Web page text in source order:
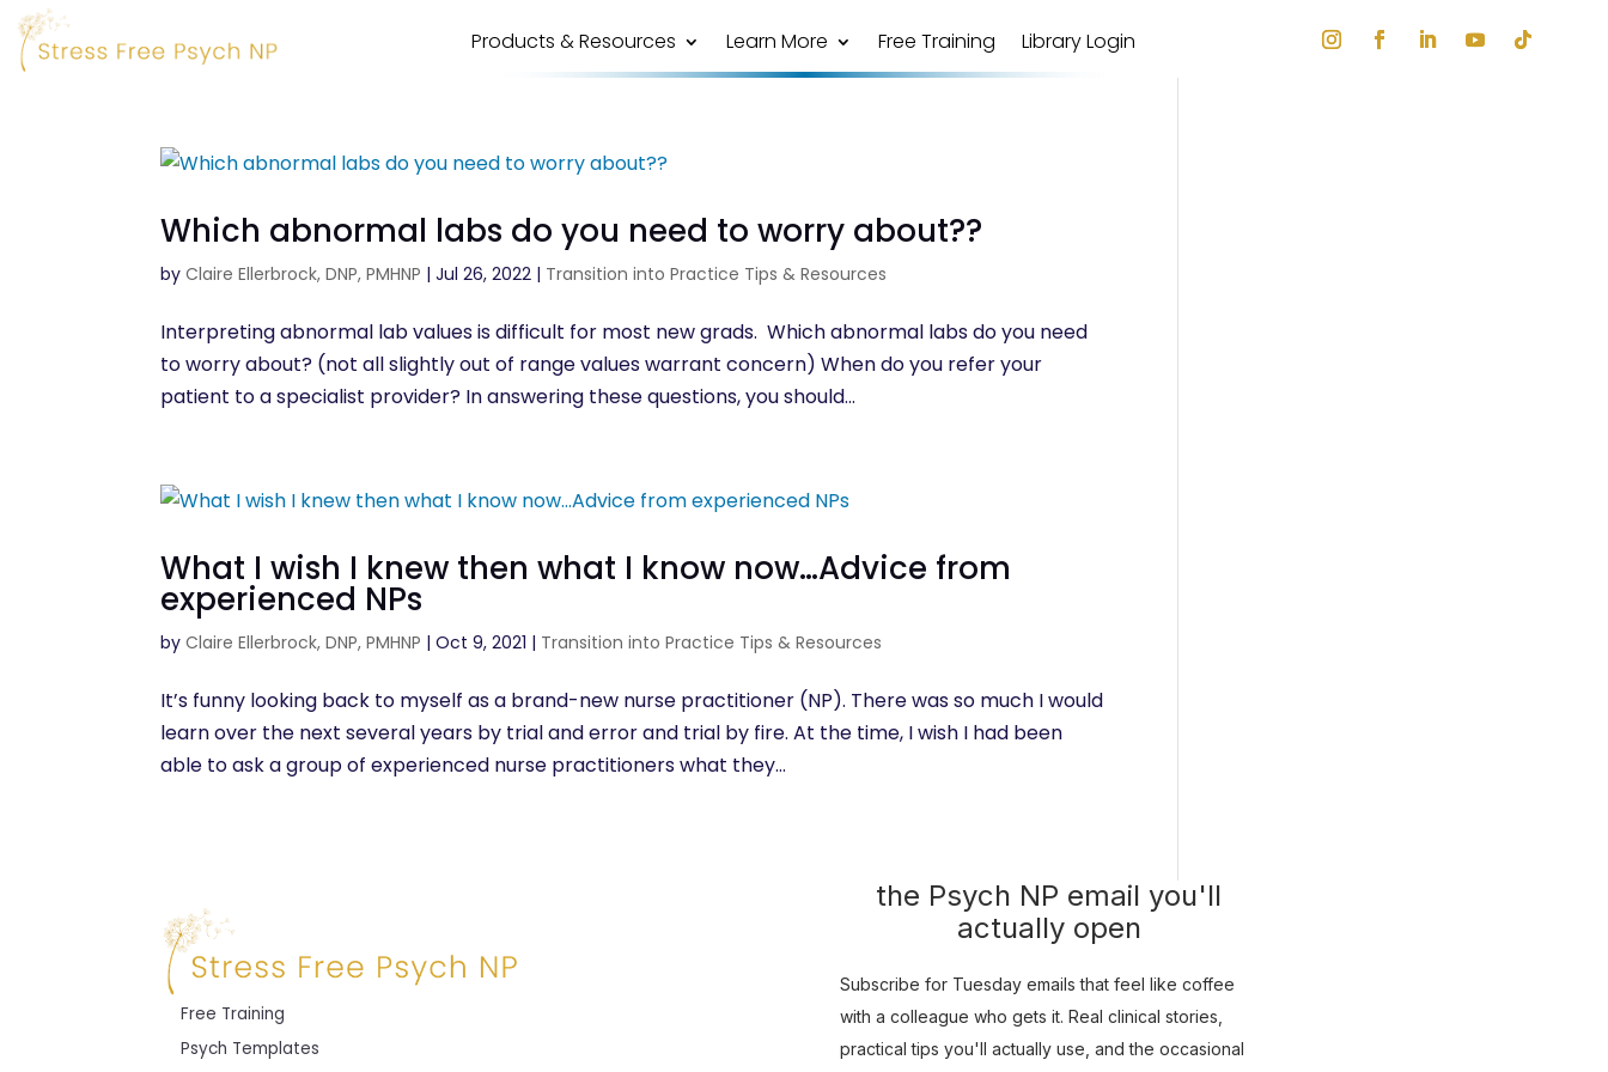
Products & Resources Learn More Free Training Library Login
Which abnormal labs do you need to worry about??
byClaire Ellerbrock, DNP, PMHNP |Jul 26, 2022 | Transition into Practice Tips & Resources
Interpreting abnormal lab values is difficult for most new grads. Which abnormal labs do you need
to worry about? (not all slightly out of range values warrant concern) When do you refer your
patient to a specialist provider? In answering these questions, you should...
What I wish I knew then what I know now…Advice from
experienced NPs
byClaire Ellerbrock, DNP, PMHNP |Oct 9, 2021 | Transition into Practice Tips & Resources
It’s funny looking back to myself as a brand-new nurse practitioner (NP). There was so much I would
learn over the next several years by trial and error and trial by fire. At the time, I wish I had been
able to ask a group of experienced nurse practitioners what they...
Free Training
Psych Templates
the Psych NP email you'll
actually open
Subscribe for Tuesday emails that feel like coffee
with a colleague who gets it. Real clinical stories,
practical tips you'll actually use, and the occasional